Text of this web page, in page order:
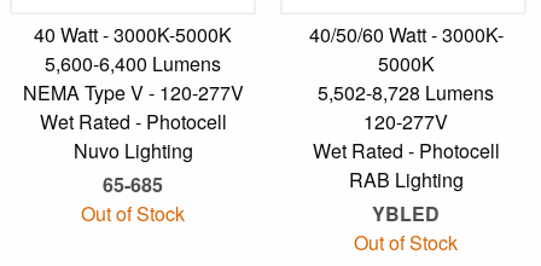
40 Watt - 3000K-5000K
5,600-6,400 Lumens
NEMA Type V - 120-277V
Wet Rated - Photocell
Nuvo Lighting
65-685
Out of Stock
40/50/60 Watt - 3000K-
5000K
5,502-8,728 Lumens
120-277V
Wet Rated - Photocell
RAB Lighting
YBLED
Out of Stock